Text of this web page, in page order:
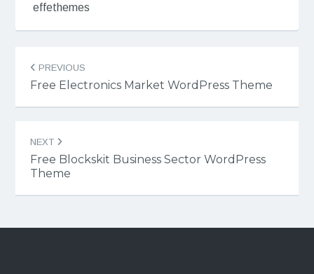
effethemes
Post
navigation
PREVIOUS
Free Electronics Market WordPress Theme
NEXT
Free Blockskit Business Sector WordPress
Theme